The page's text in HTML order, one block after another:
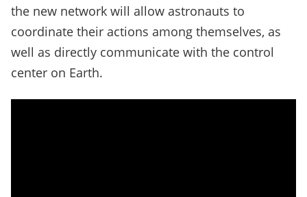
the new network will allow astronauts to
coordinate their actions among themselves, as
well as directly communicate with the control
center on Earth.